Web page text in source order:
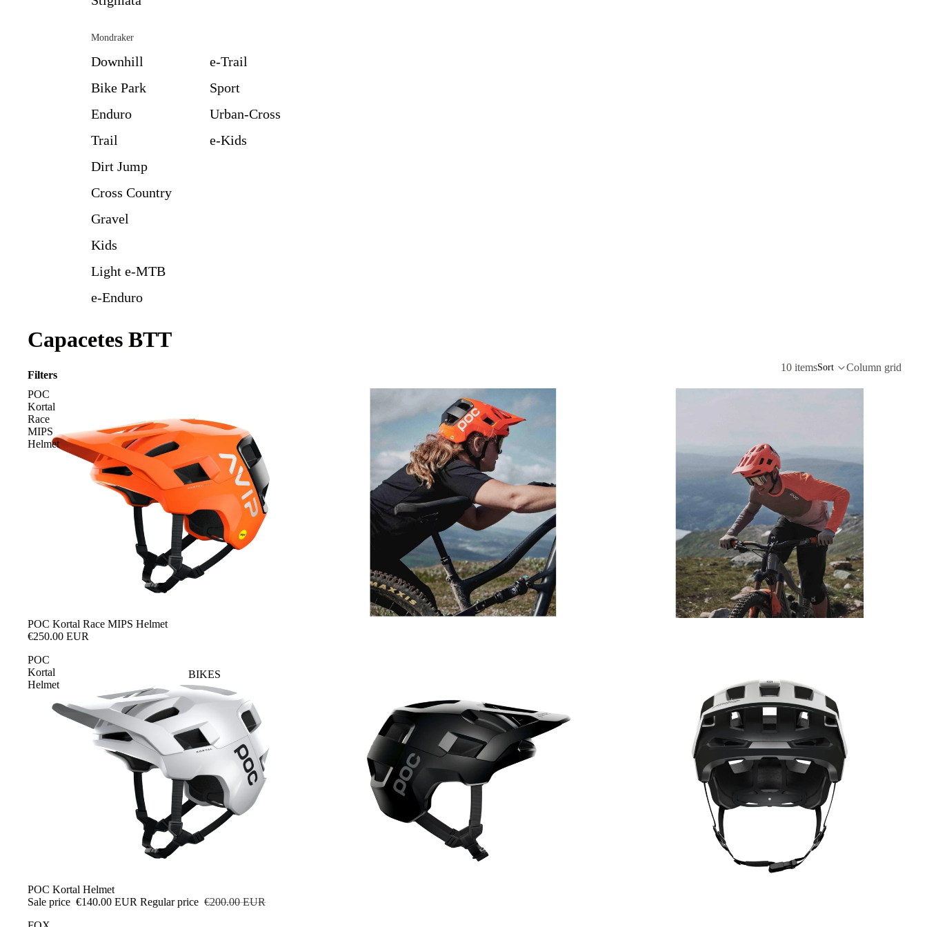
Mondraker
Downhill
Bike Park
Enduro
Trail
Dirt Jump
Cross Country
Gravel
Kids
Light e-MTB
e-Enduro
e-Trail
Sport
Urban-Cross
e-Kids
BIKES
Capacetes BTT
Filters
10 itemsSort Column grid
POC
Kortal
Race
MIPS
Helmet
SALE
POC Kortal Race MIPS Helmet
€250.00 EUR
POC
Kortal
Helmet
SALE
POC Kortal Helmet
Sale price €140.00 EUR Regular price €200.00 EUR